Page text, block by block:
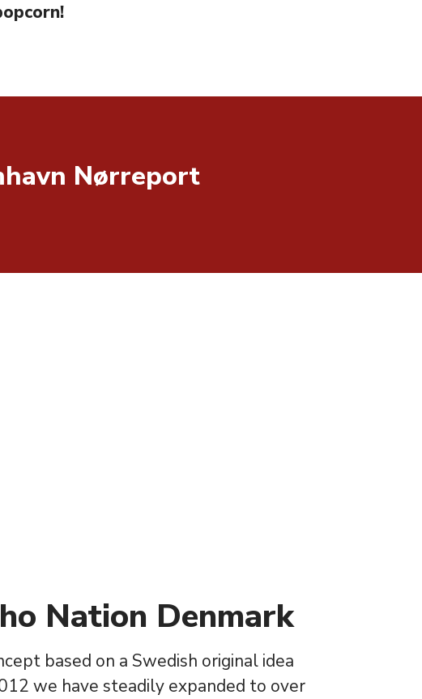
Nørreport
Nation Denmark
based on a Swedish original idea
we have steadily expanded to over